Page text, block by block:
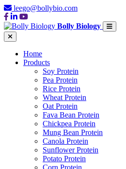
leego@bollybio.com
Bolly Biology
Home
Products
Soy Protein
Pea Protein
Rice Protein
Wheat Protein
Oat Protein
Fava Bean Protein
Chickpea Protein
Mung Bean Protein
Canola Protein
Sunflower Protein
Potato Protein
Corn Protein